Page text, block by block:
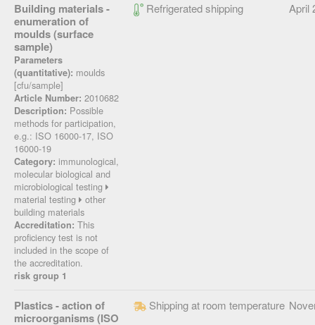
Building materials -
enumeration of
moulds (surface
sample)
Parameters
(quantitative): moulds
[cfu/sample]
Article Number: 2010682
Description: Possible
methods for participation,
e.g.: ISO 16000-17, ISO
16000-19
Category: immunological,
molecular biological and
microbiological testing
material testing
other
building materials
Accreditation: This
proficiency test is not
included in the scope of
the accreditation.
risk group 1
Refrigerated shipping April
Plastics - action of
microorganisms (ISO
Shipping at room temperature